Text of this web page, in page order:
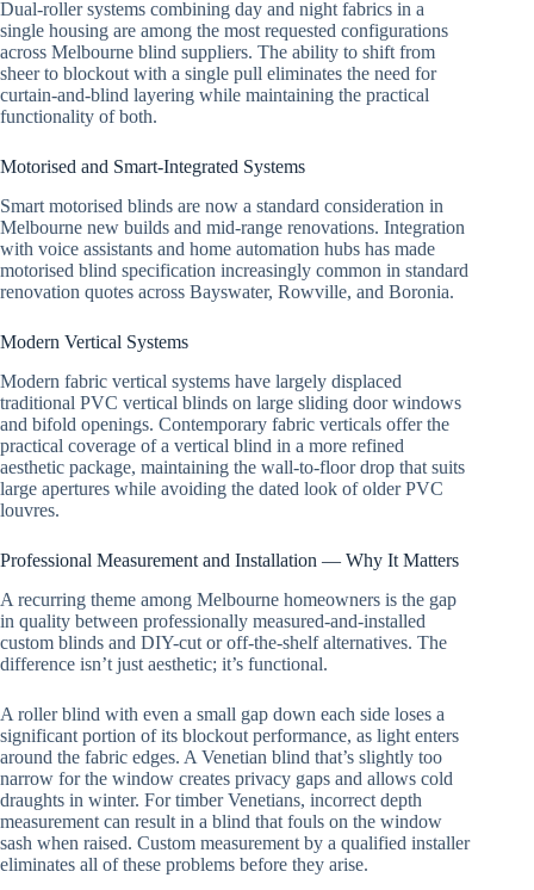
Dual-roller systems combining day and night fabrics in a
single housing are among the most requested configurations
across Melbourne blind suppliers. The ability to shift from
sheer to blockout with a single pull eliminates the need for
curtain-and-blind layering while maintaining the practical
functionality of both.
Motorised and Smart-Integrated Systems
Smart motorised blinds are now a standard consideration in
Melbourne new builds and mid-range renovations. Integration
with voice assistants and home automation hubs has made
motorised blind specification increasingly common in standard
renovation quotes across Bayswater, Rowville, and Boronia.
Modern Vertical Systems
Modern fabric vertical systems have largely displaced
traditional PVC vertical blinds on large sliding door windows
and bifold openings. Contemporary fabric verticals offer the
practical coverage of a vertical blind in a more refined
aesthetic package, maintaining the wall-to-floor drop that suits
large apertures while avoiding the dated look of older PVC
louvres.
Professional Measurement and Installation — Why It Matters
A recurring theme among Melbourne homeowners is the gap
in quality between professionally measured-and-installed
custom blinds and DIY-cut or off-the-shelf alternatives. The
difference isn’t just aesthetic; it’s functional.
A roller blind with even a small gap down each side loses a
significant portion of its blockout performance, as light enters
around the fabric edges. A Venetian blind that’s slightly too
narrow for the window creates privacy gaps and allows cold
draughts in winter. For timber Venetians, incorrect depth
measurement can result in a blind that fouls on the window
sash when raised. Custom measurement by a qualified installer
eliminates all of these problems before they arise.